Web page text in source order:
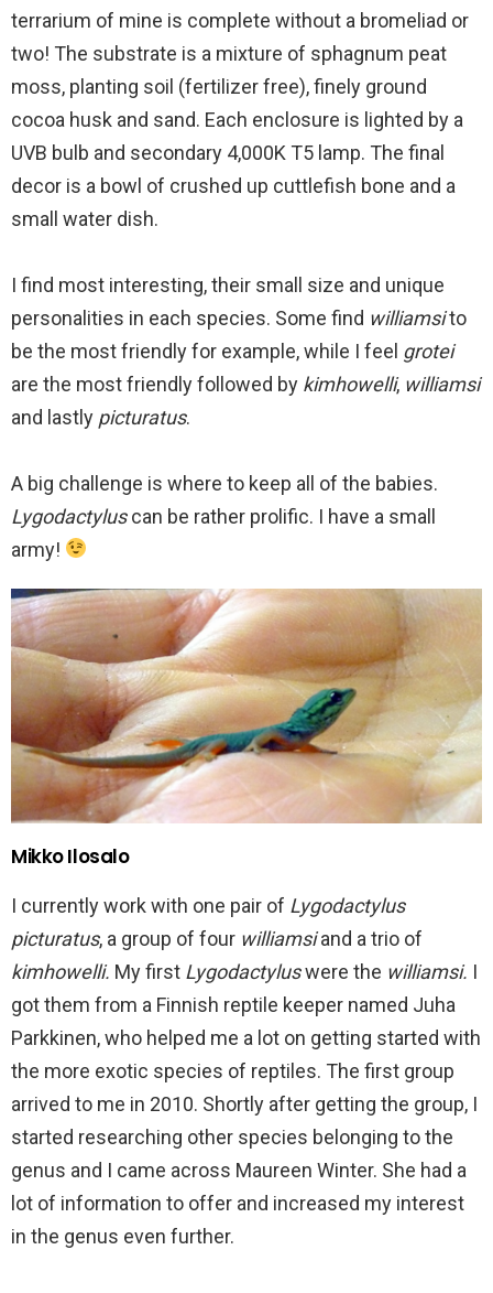
terrarium of mine is complete without a bromeliad or
two! The substrate is a mixture of sphagnum peat
moss, planting soil (fertilizer free), finely ground
cocoa husk and sand. Each enclosure is lighted by a
UVB bulb and secondary 4,000K T5 lamp. The final
decor is a bowl of crushed up cuttlefish bone and a
small water dish.
I find most interesting, their small size and unique
personalities in each species. Some find williamsito
be the most friendly for example, while I feel grotei
are the most friendly followed by kimhowelli, williamsi
and lastly picturatus.
A big challenge is where to keep all of the babies.
Lygodactyluscan be rather prolific. I have a small
army!
Mikko Ilosalo
I currently work with one pair of Lygodactylus
picturatus, a group of four williamsiand a trio of
kimhowelli. My first Lygodactyluswere the williamsi. I
got them from a Finnish reptile keeper named Juha
Parkkinen, who helped me a lot on getting started with
the more exotic species of reptiles. The first group
arrived to me in 2010. Shortly after getting the group, I
started researching other species belonging to the
genus and I came across Maureen Winter. She had a
lot of information to offer and increased my interest
in the genus even further.